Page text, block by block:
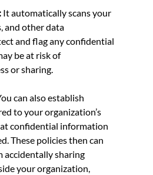
It automatically scans your
and other data
and flag any confidential
be at risk of
or sharing.
can also establish
to your organization’s
confidential information
These policies then can
accidentally sharing
your organization,